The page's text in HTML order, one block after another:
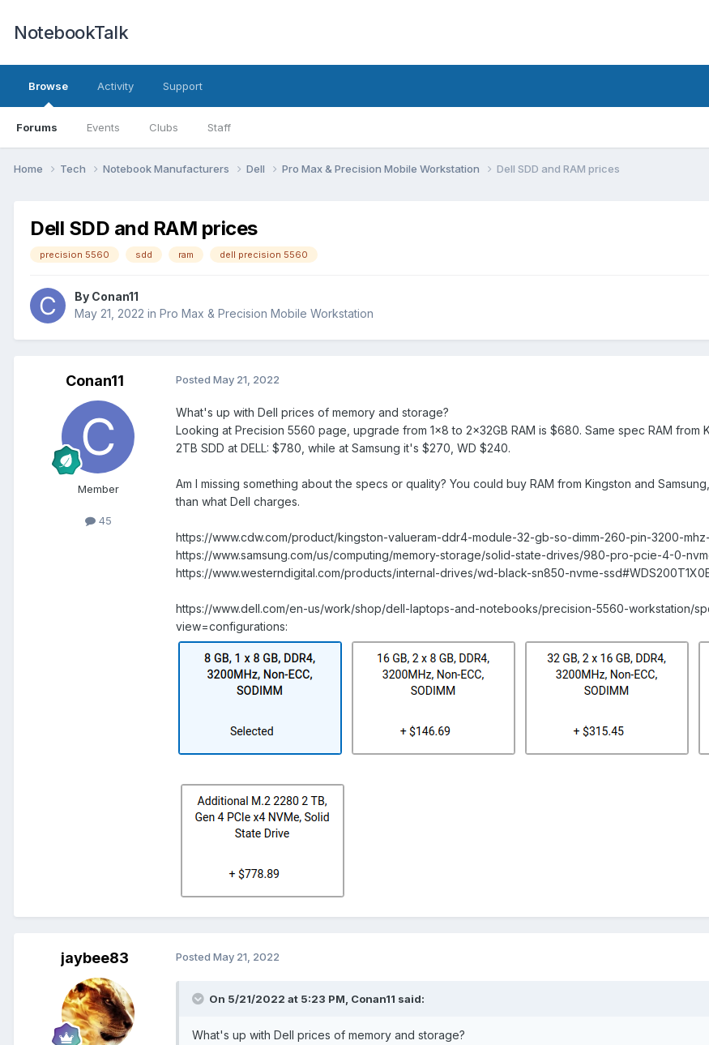
NotebookTalk
Browse
Forums Events Clubs Staff
Activity Support
Home Tech Notebook Manufacturers Dell Pro Max & Precision Mobile Workstation Dell SDD and RAM prices
Dell SDD and RAM prices
precision 5560 sdd ram dell precision 5560
By Conan11
May 21, 2022 in Pro Max & Precision Mobile Workstation
Conan11
Member
45
Posted May 21, 2022
What's up with Dell prices of memory and storage?
Looking at Precision 5560 page, upgrade from 1x8 to 2×32GB RAM is $680. Same spec RAM from
2TB SDD at DELL: $780, while at Samsung it's $270, WD $240.
Am I missing something about the specs or quality? You could buy RAM from Kingston and
than what Dell charges.
https://www.cdw.com/product/kingston-valueram-ddr4-module-32-gb-so-dimm-260-pin-3200-
https://www.samsung.com/us/computing/memory-storage/solid-state-drives/980-pro-pcie-4-0-
https://www.westerndigital.com/products/internal-drives/wd-black-sn850-nvme-
https://www.dell.com/en-us/work/shop/dell-laptops-and-notebooks/precision-5560-workstation/
view=configurations:
jaybee83 Posted May 21, 2022
On 5/21/2022 at 5:23 PM, Conan11 said:
What's up with Dell prices of memory and storage?